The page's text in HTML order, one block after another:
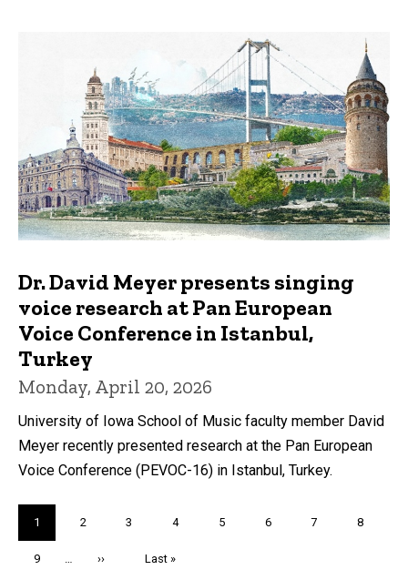
Dr. David Meyer presents singing
voice research at Pan European
Voice Conference in Istanbul,
Turkey
Monday, April 20, 2026
University of Iowa School of Music faculty member David
Meyer recently presented research at the Pan European
Voice Conference (PEVOC-16) in Istanbul, Turkey.
Current
page
1 Page
2 Page
3 Page
4 Page
5 Page
6 Page
7 Page
8
Page
9 …
Next
››
Last
Last »